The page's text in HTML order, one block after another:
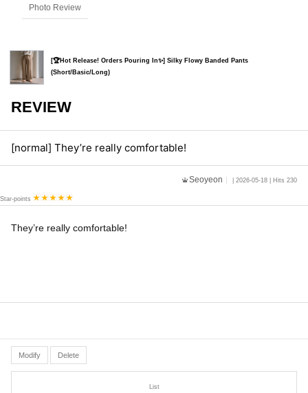
Photo Review
[🏆Hot Release! Orders Pouring In✨] Silky Flowy Banded Pants
(Short/Basic/Long)
REVIEW
[normal] They’re really comfortable!
Seoyeon | 2026-05-18 | Hits 230
Star-points
They’re really comfortable!
Modify Delete
List